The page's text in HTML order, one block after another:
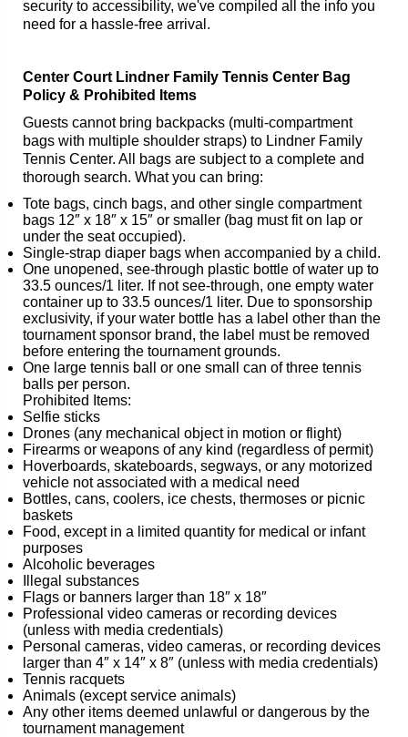
security to accessibility, we've compiled all the info you
need for a hassle-free arrival.
Center Court Lindner Family Tennis Center Bag
Policy & Prohibited Items
Guests cannot bring backpacks (multi-compartment
bags with multiple shoulder straps) to Lindner Family
Tennis Center. All bags are subject to a complete and
thorough search. What you can bring:
Tote bags, cinch bags, and other single compartment
bags 12″ x 18″ x 15″ or smaller (bag must fit on lap or
under the seat occupied).
Single-strap diaper bags when accompanied by a child.
One unopened, see-through plastic bottle of water up to
33.5 ounces/1 liter. If not see-through, one empty water
container up to 33.5 ounces/1 liter. Due to sponsorship
exclusivity, if your water bottle has a label other than the
tournament sponsor brand, the label must be removed
before entering the tournament grounds.
One large tennis ball or one small can of three tennis
balls per person.
Prohibited Items:
Selfie sticks
Drones (any mechanical object in motion or flight)
Firearms or weapons of any kind (regardless of permit)
Hoverboards, skateboards, segways, or any motorized
vehicle not associated with a medical need
Bottles, cans, coolers, ice chests, thermoses or picnic
baskets
Food, except in a limited quantity for medical or infant
purposes
Alcoholic beverages
Illegal substances
Flags or banners larger than 18″ x 18″
Professional video cameras or recording devices
(unless with media credentials)
Personal cameras, video cameras, or recording devices
larger than 4″ x 14″ x 8″ (unless with media credentials)
Tennis racquets
Animals (except service animals)
Any other items deemed unlawful or dangerous by the
tournament management